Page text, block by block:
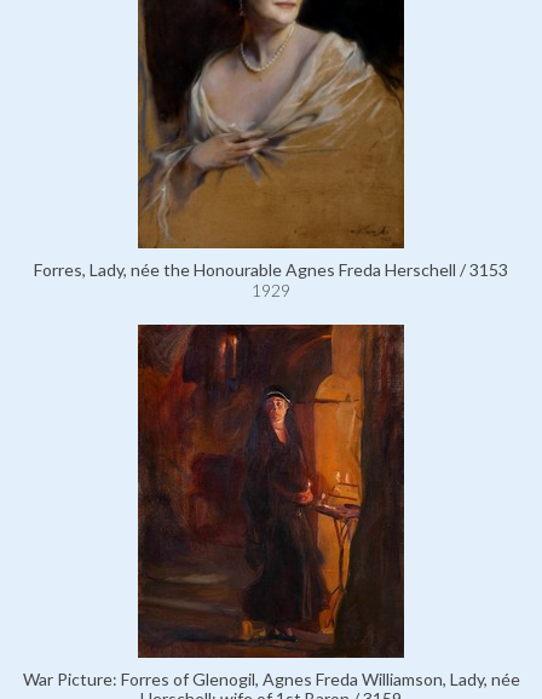
Forres, Lady, née the Honourable Agnes Freda Herschell / 3153
1929
War Picture: Forres of Glenogil, Agnes Freda Williamson, Lady, née